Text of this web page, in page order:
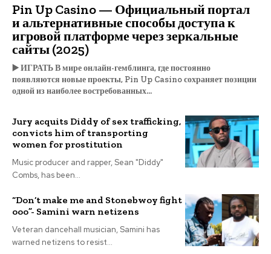
Pin Up Casino — Официальный портал
и альтернативные способы доступа к
игровой платформе через зеркальные
сайты (2025)
▶️ ИГРАТЬ В мире онлайн-гемблинга, где постоянно
появляются новые проекты, Pin Up Casino сохраняет позиции
одной из наиболее востребованных...
Jury acquits Diddy of sex trafficking,
convicts him of transporting
women for prostitution
Music producer and rapper, Sean "Diddy"
Combs, has been...
“Don’t make me and Stonebwoy fight
ooo”- Samini warn netizens
Veteran dancehall musician, Samini has
warned netizens to resist...